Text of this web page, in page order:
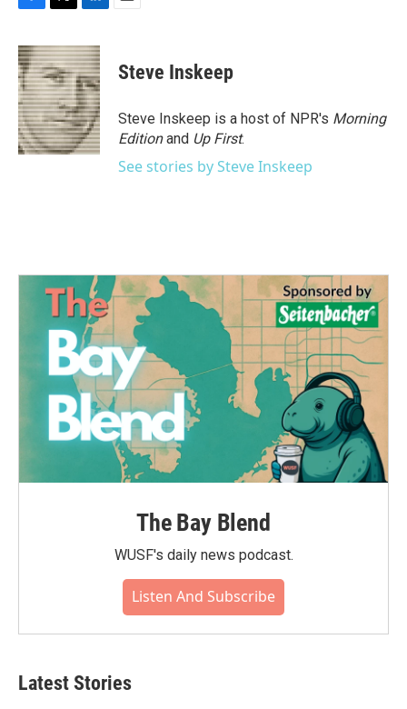
c
e
b
o
o
k
i
t
t
e
r
n
k
e
d
I
n
Steve Inskeep
Steve Inskeep is a host of NPR's Morning
Editionand Up First.
See stories by Steve Inskeep
The Bay Blend
WUSF's daily news podcast.
Listen And Subscribe
Latest Stories